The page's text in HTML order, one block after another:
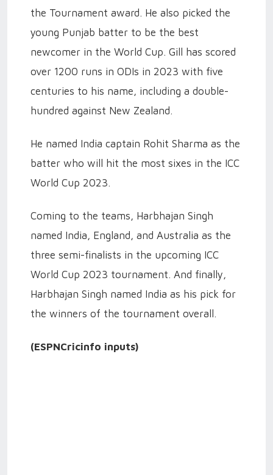
the Tournament award. He also picked the
young Punjab batter to be the best
newcomer in the World Cup. Gill has scored
over 1200 runs in ODIs in 2023 with five
centuries to his name, including a double-
hundred against New Zealand.
He named India captain Rohit Sharma as the
batter who will hit the most sixes in the ICC
World Cup 2023.
Coming to the teams, Harbhajan Singh
named India, England, and Australia as the
three semi-finalists in the upcoming ICC
World Cup 2023 tournament. And finally,
Harbhajan Singh named India as his pick for
the winners of the tournament overall.
(ESPNCricinfo inputs)